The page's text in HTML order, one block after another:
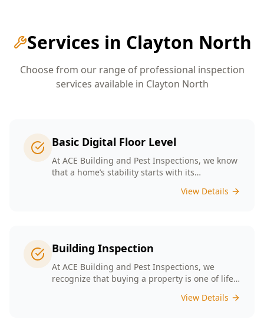
Services in Clayton North
Choose from our range of professional inspection
services available in Clayton North
Basic Digital Floor Level
At ACE Building and Pest Inspections, we know
that a home’s stability starts with its
Surveys provide meticulous measurements
you identify potential issues before they
escalate. Choosing ACE means selecting a
trusted partner in safeguarding your
investment, ensuring that your home remains
View Details
Building Inspection
At ACE Building and Pest Inspections, we
recognize that buying a property is one of life’s
Melbourne are committed to providing expert
View Details